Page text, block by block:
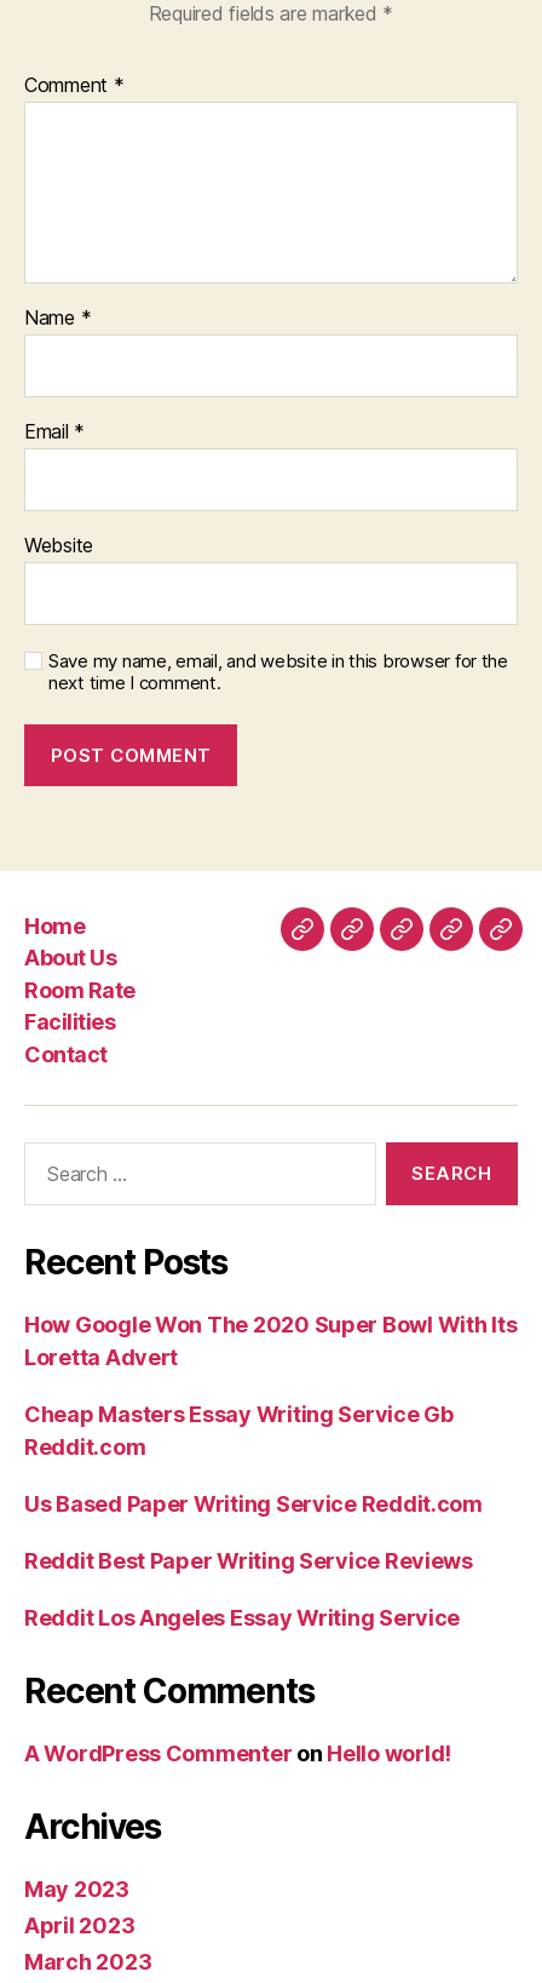
Required fields are marked *
Comment *
Name *
Email *
Website
Save my name, email, and website in this browser for the
next time I comment.
Home
About Us
Room Rate
Facilities
Contact
HomeAboutRoomFacilities
Recent Posts
How Google Won The 2020 Super Bowl With Its
Loretta Advert
Cheap Masters Essay Writing Service Gb
Reddit.com
Us Based Paper Writing Service Reddit.com
Reddit Best Paper Writing Service Reviews
Reddit Los Angeles Essay Writing Service
Recent Comments
A WordPress Commenter on Hello world!
Archives
May 2023
April 2023
March 2023